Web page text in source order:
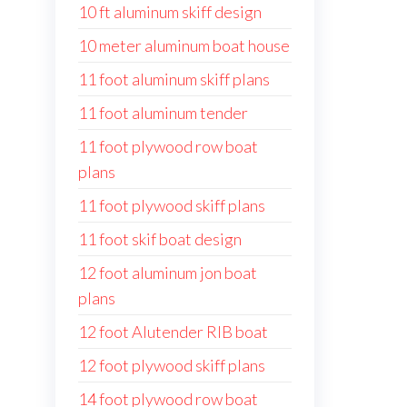
10 ft aluminum skiff design
10 meter aluminum boat house
11 foot aluminum skiff plans
11 foot aluminum tender
11 foot plywood row boat
plans
11 foot plywood skiff plans
11 foot skif boat design
12 foot aluminum jon boat
plans
12 foot Alutender RIB boat
12 foot plywood skiff plans
14 foot plywood row boat